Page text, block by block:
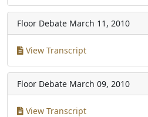
Floor Debate March 11, 2010
View Transcript
Floor Debate March 09, 2010
View Transcript